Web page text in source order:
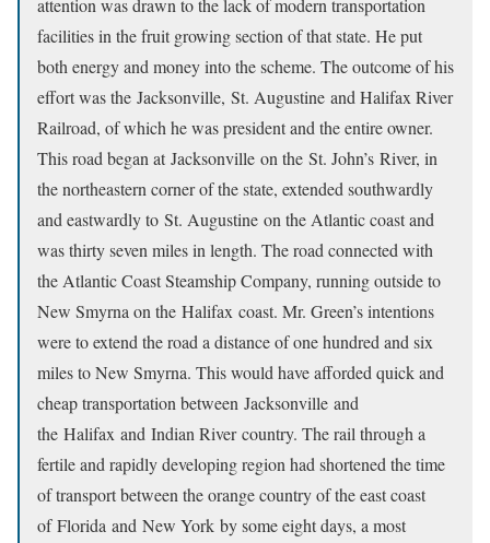
attention was drawn to the lack of modern transportation
facilities in the fruit growing section of that state. He put
both energy and money into the scheme. The outcome of his
effort was the Jacksonville, St. Augustine and Halifax River
Railroad, of which he was president and the entire owner.
This road began at Jacksonville on the St. John’s River, in
the northeastern corner of the state, extended southwardly
and eastwardly to St. Augustine on the Atlantic coast and
was thirty seven miles in length. The road connected with
the Atlantic Coast Steamship Company, running outside to
New Smyrna on the Halifax coast. Mr. Green’s intentions
were to extend the road a distance of one hundred and six
miles to New Smyrna. This would have afforded quick and
cheap transportation between Jacksonville and
the Halifax and Indian River country. The rail through a
fertile and rapidly developing region had shortened the time
of transport between the orange country of the east coast
of Florida and New York by some eight days, a most